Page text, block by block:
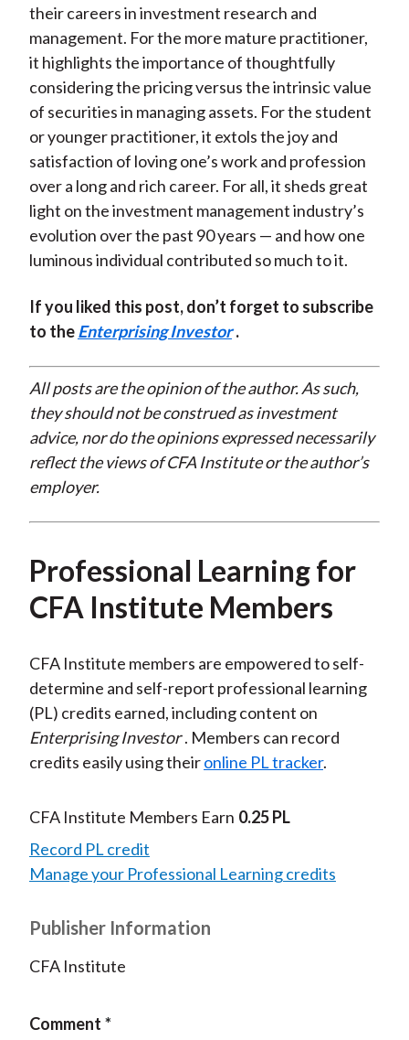
their careers in investment research and
management. For the more mature practitioner,
it highlights the importance of thoughtfully
considering the pricing versus the intrinsic value
of securities in managing assets. For the student
or younger practitioner, it extols the joy and
satisfaction of loving one’s work and profession
over a long and rich career. For all, it sheds great
light on the investment management industry’s
evolution over the past 90 years — and how one
luminous individual contributed so much to it.
If you liked this post, don’t forget to subscribe
to theEnterprising Investor .
All posts are the opinion of the author. As such,
they should not be construed as investment
advice, nor do the opinions expressed necessarily
reflect the views of CFA Institute or the author’s
employer.
Professional Learning for
CFA Institute Members
CFA Institute members are empowered to self-
determine and self-report professional learning
(PL) credits earned, including content on
Enterprising Investor . Members can record
credits easily using theironline PL tracker.
CFA Institute Members Earn 0.25 PL
Record PL credit
Manage your Professional Learning credits
Publisher Information
CFA Institute
Comment